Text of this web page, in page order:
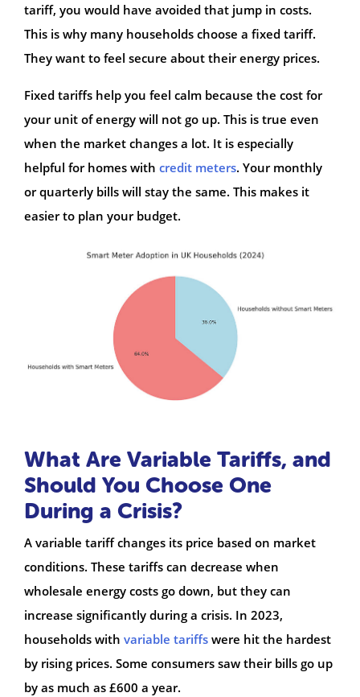
tariff, you would have avoided that jump in costs.
This is why many households choose a fixed tariff.
They want to feel secure about their energy prices.
Fixed tariffs help you feel calm because the cost for
your unit of energy will not go up. This is true even
when the market changes a lot. It is especially
helpful for homes with credit meters. Your monthly
or quarterly bills will stay the same. This makes it
easier to plan your budget.
What Are Variable Tariffs, and
Should You Choose One
During a Crisis?
A variable tariff changes its price based on market
conditions. These tariffs can decrease when
wholesale energy costs go down, but they can
increase significantly during a crisis. In 2023,
households with variable tariffs were hit the hardest
by rising prices. Some consumers saw their bills go up
by as much as £600 a year.